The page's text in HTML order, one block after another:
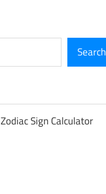
Search
Zodiac Sign Calculator